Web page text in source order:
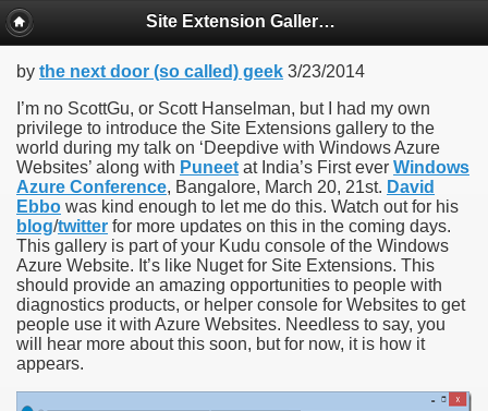
Site Extension Gallery in Windows Azure Websites
by the next door (so called) geek 3/23/2014
I’m no ScottGu, or Scott Hanselman, but I had my own
privilege to introduce the Site Extensions gallery to the
world during my talk on ‘Deepdive with Windows Azure
Websites’ along with Puneet at India’s First ever Windows
Azure Conference, Bangalore, March 20, 21st. David
Ebbo was kind enough to let me do this. Watch out for his
blog/twitter for more updates on this in the coming days.
This gallery is part of your Kudu console of the Windows
Azure Website. It’s like Nuget for Site Extensions. This
should provide an amazing opportunities to people with
diagnostics products, or helper console for Websites to get
people use it with Azure Websites. Needless to say, you
will hear more about this soon, but for now, it is how it
appears.